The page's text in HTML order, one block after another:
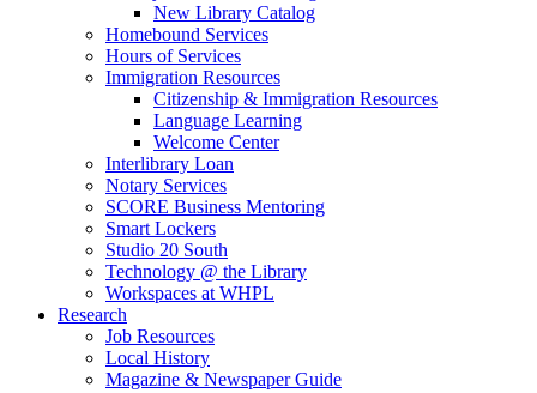
New Library Catalog
Homebound Services
Hours of Services
Immigration Resources
Citizenship & Immigration Resources
Language Learning
Welcome Center
Interlibrary Loan
Notary Services
SCORE Business Mentoring
Smart Lockers
Studio 20 South
Technology @ the Library
Workspaces at WHPL
Research
Job Resources
Local History
Magazine & Newspaper Guide